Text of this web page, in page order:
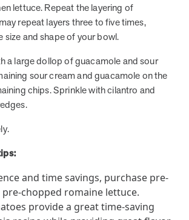
With a Leading-Edge Clinical
leading-edge clinical pharmacy approach is
Learn how our Pharmacists and
to optimize medication use, reduce health care
whole-person health for better results.
Outcomes with Social Marketing
interventions drive behavior change for
lettuce. Repeat the layering of
repeat layers three to five times,
size and shape of your bowl.
a large dollop of guacamole and sour
sour cream and guacamole on the
chips. Sprinkle with cilantro and
and time savings, purchase pre-
chopped romaine lettuce.
provide a great time-saving